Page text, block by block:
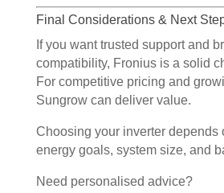
Final Considerations & Next
If you want trusted support and
compatibility, Fronius is a solid
For competitive pricing and
Sungrow can deliver value.
Choosing your inverter depends
energy goals, system size, and
Need personalised advice?